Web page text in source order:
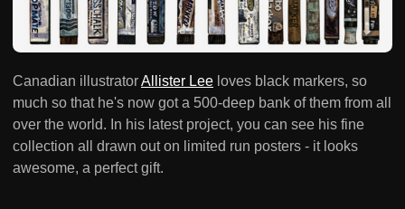
Canadian illustratorAllister Lee loves black markers, so
much so that he's now got a 500-deep bank of them from all
over the world. In his latest project, you can see his fine
collection all drawn out on limited run posters - it looks
awesome, a perfect gift.